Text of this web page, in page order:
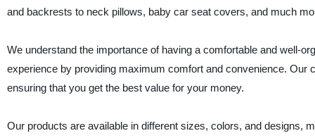
and backrests to neck pillows, baby car seat covers, and much
We understand the importance of having a comfortable and well-
experience by providing maximum comfort and convenience. Our
ensuring that you get the best value for your money.
Our products are available in different sizes, colors, and designs,